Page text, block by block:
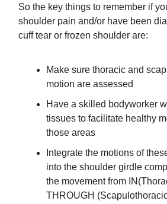
So the key things to remember if
shoulder pain and/or have been
cuff tear or frozen shoulder are:
Make sure thoracic and
motion are assessed
Have a skilled bodyworker
tissues to facilitate healthy
those areas
​Integrate the motions of
into the shoulder girdle
the movement from
THROUGH